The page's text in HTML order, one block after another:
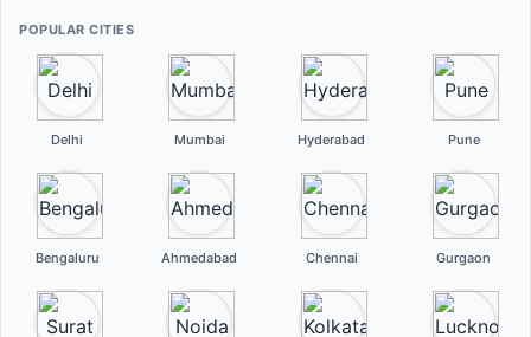
POPULAR CITIES
Delhi Mumbai Hyderabad Pune
Bengaluru Ahmedabad Chennai Gurgaon